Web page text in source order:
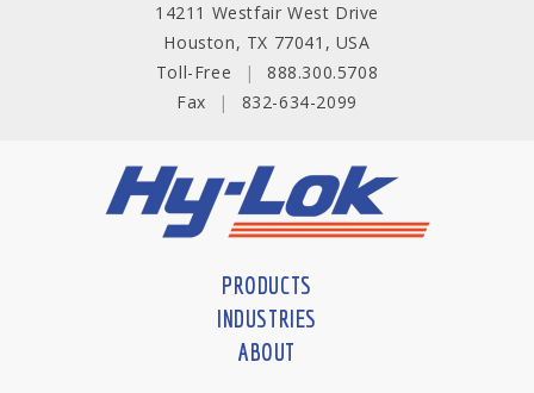
14211 Westfair West Drive
Houston, TX 77041, USA
Toll-Free
|
888.300.5708
Fax
| 832-634-2099
PRODUCTS
INDUSTRIES
ABOUT